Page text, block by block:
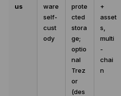
us
ware
self-
cust
ody
prote
cted
stora
ge;
optio
nal
Trez
or
(des
+
asset
s,
multi
-
chai
n